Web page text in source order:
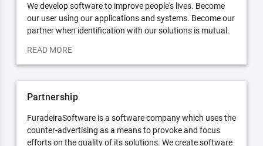
We develop software to improve people's lives. Become
our user using our applications and systems. Become our
partner when identification with our solutions is mutual.
READ MORE
Partnership
FuradeiraSoftware is a software company which uses the
counter-advertising as a means to provoke and focus
efforts on the quality of its solutions. We create software